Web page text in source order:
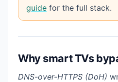
guide for the full stack.
Why smart TVs
DNS-over-HTTPS (DoH)